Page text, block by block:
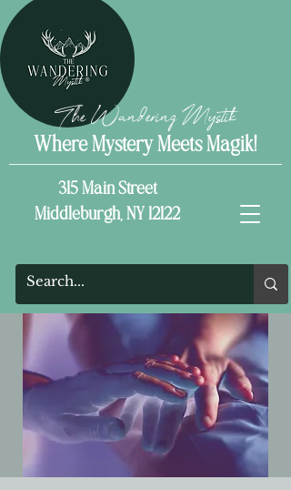
The Wandering Mystik
Where Mystery Meets Magik!
315 Main Street
Middleburgh, NY 12122